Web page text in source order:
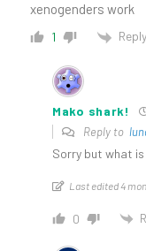
xenogenders work
1 Reply
Mako shark!
Reply to
Sorry but what
Last edited 4
0